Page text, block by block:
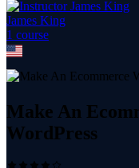
James King
1 course
Make An
WordPress